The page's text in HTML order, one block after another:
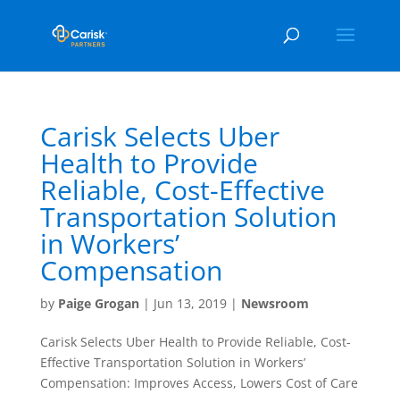
Carisk Selects Uber
Health to Provide
Reliable, Cost-Effective
Transportation Solution
in Workers’
Compensation
by Paige Grogan| Jun 13, 2019| Newsroom
Carisk Selects Uber Health to Provide Reliable, Cost-
Effective Transportation Solution in Workers’
Compensation: Improves Access, Lowers Cost of Care